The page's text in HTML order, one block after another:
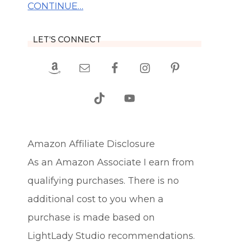
CONTINUE…
LET’S CONNECT
Amazon Affiliate Disclosure
As an Amazon Associate I earn from
qualifying purchases. There is no
additional cost to you when a
purchase is made based on
LightLady Studio recommendations.